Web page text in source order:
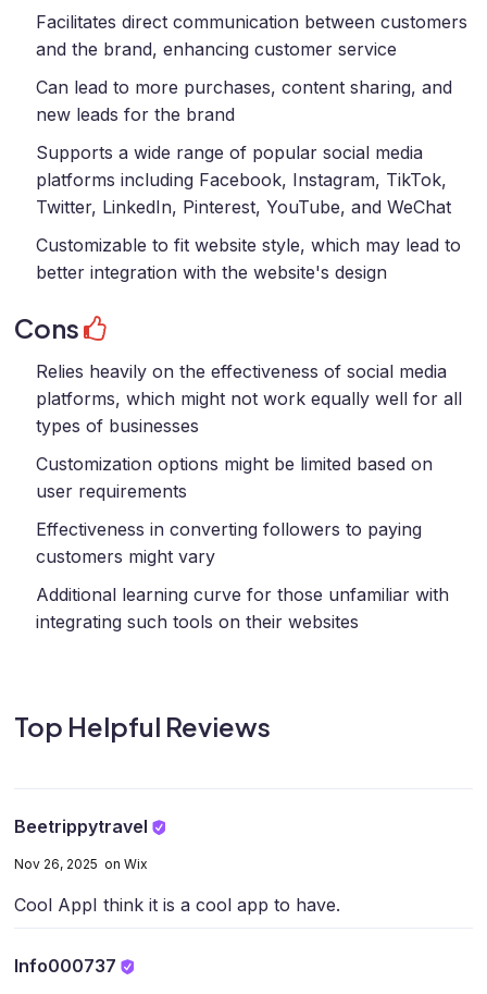
Facilitates direct communication between customers
and the brand, enhancing customer service
Can lead to more purchases, content sharing, and
new leads for the brand
Supports a wide range of popular social media
platforms including Facebook, Instagram, TikTok,
Twitter, LinkedIn, Pinterest, YouTube, and WeChat
Customizable to fit website style, which may lead to
better integration with the website's design
Cons
Relies heavily on the effectiveness of social media
platforms, which might not work equally well for all
types of businesses
Customization options might be limited based on
user requirements
Effectiveness in converting followers to paying
customers might vary
Additional learning curve for those unfamiliar with
integrating such tools on their websites
Top Helpful Reviews
Beetrippytravel
Nov 26, 2025 on Wix
Cool AppI think it is a cool app to have.
Info000737